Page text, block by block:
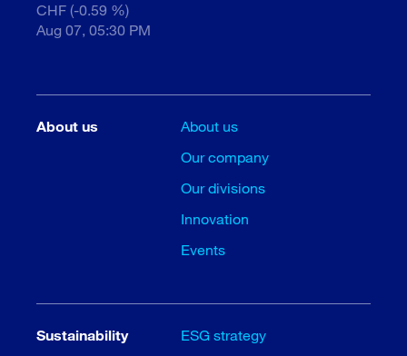
CHF (-0.59 %)
Aug 07, 05:30 PM
About us
About us
Our company
Our divisions
Innovation
Events
Sustainability
ESG strategy